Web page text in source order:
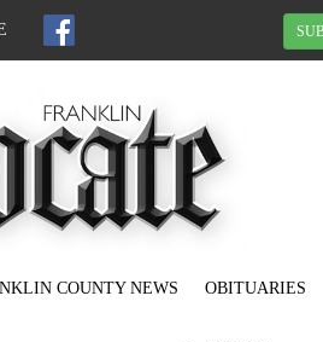
COUNTY NEWS OBITUARIES